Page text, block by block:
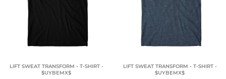
LIFT SWEAT TRANSFORM - T-SHIRT -
$UYBEMX$
LIFT SWEAT TRANSFORM - T-SHIRT -
$UYBEMX$